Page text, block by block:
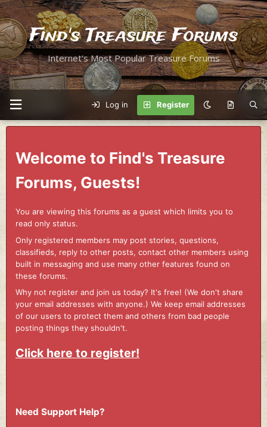
Find's Treasure Forums
Internet's Most Popular Treasure Forums
Log in Register
Welcome to Find's Treasure
Forums, Guests!
You are viewing this forums as a guest which limits you to
read only status.
Only registered members may post stories, questions,
classifieds, reply to other posts, contact other members using
built in messaging and use many other features found on
these forums.
Why not register and join us today? It's free! (We don't share
your email addresses with anyone.) We keep email addresses
of our users to protect them and others from bad people
posting things they shouldn't.
Click here to register!
Need Support Help?